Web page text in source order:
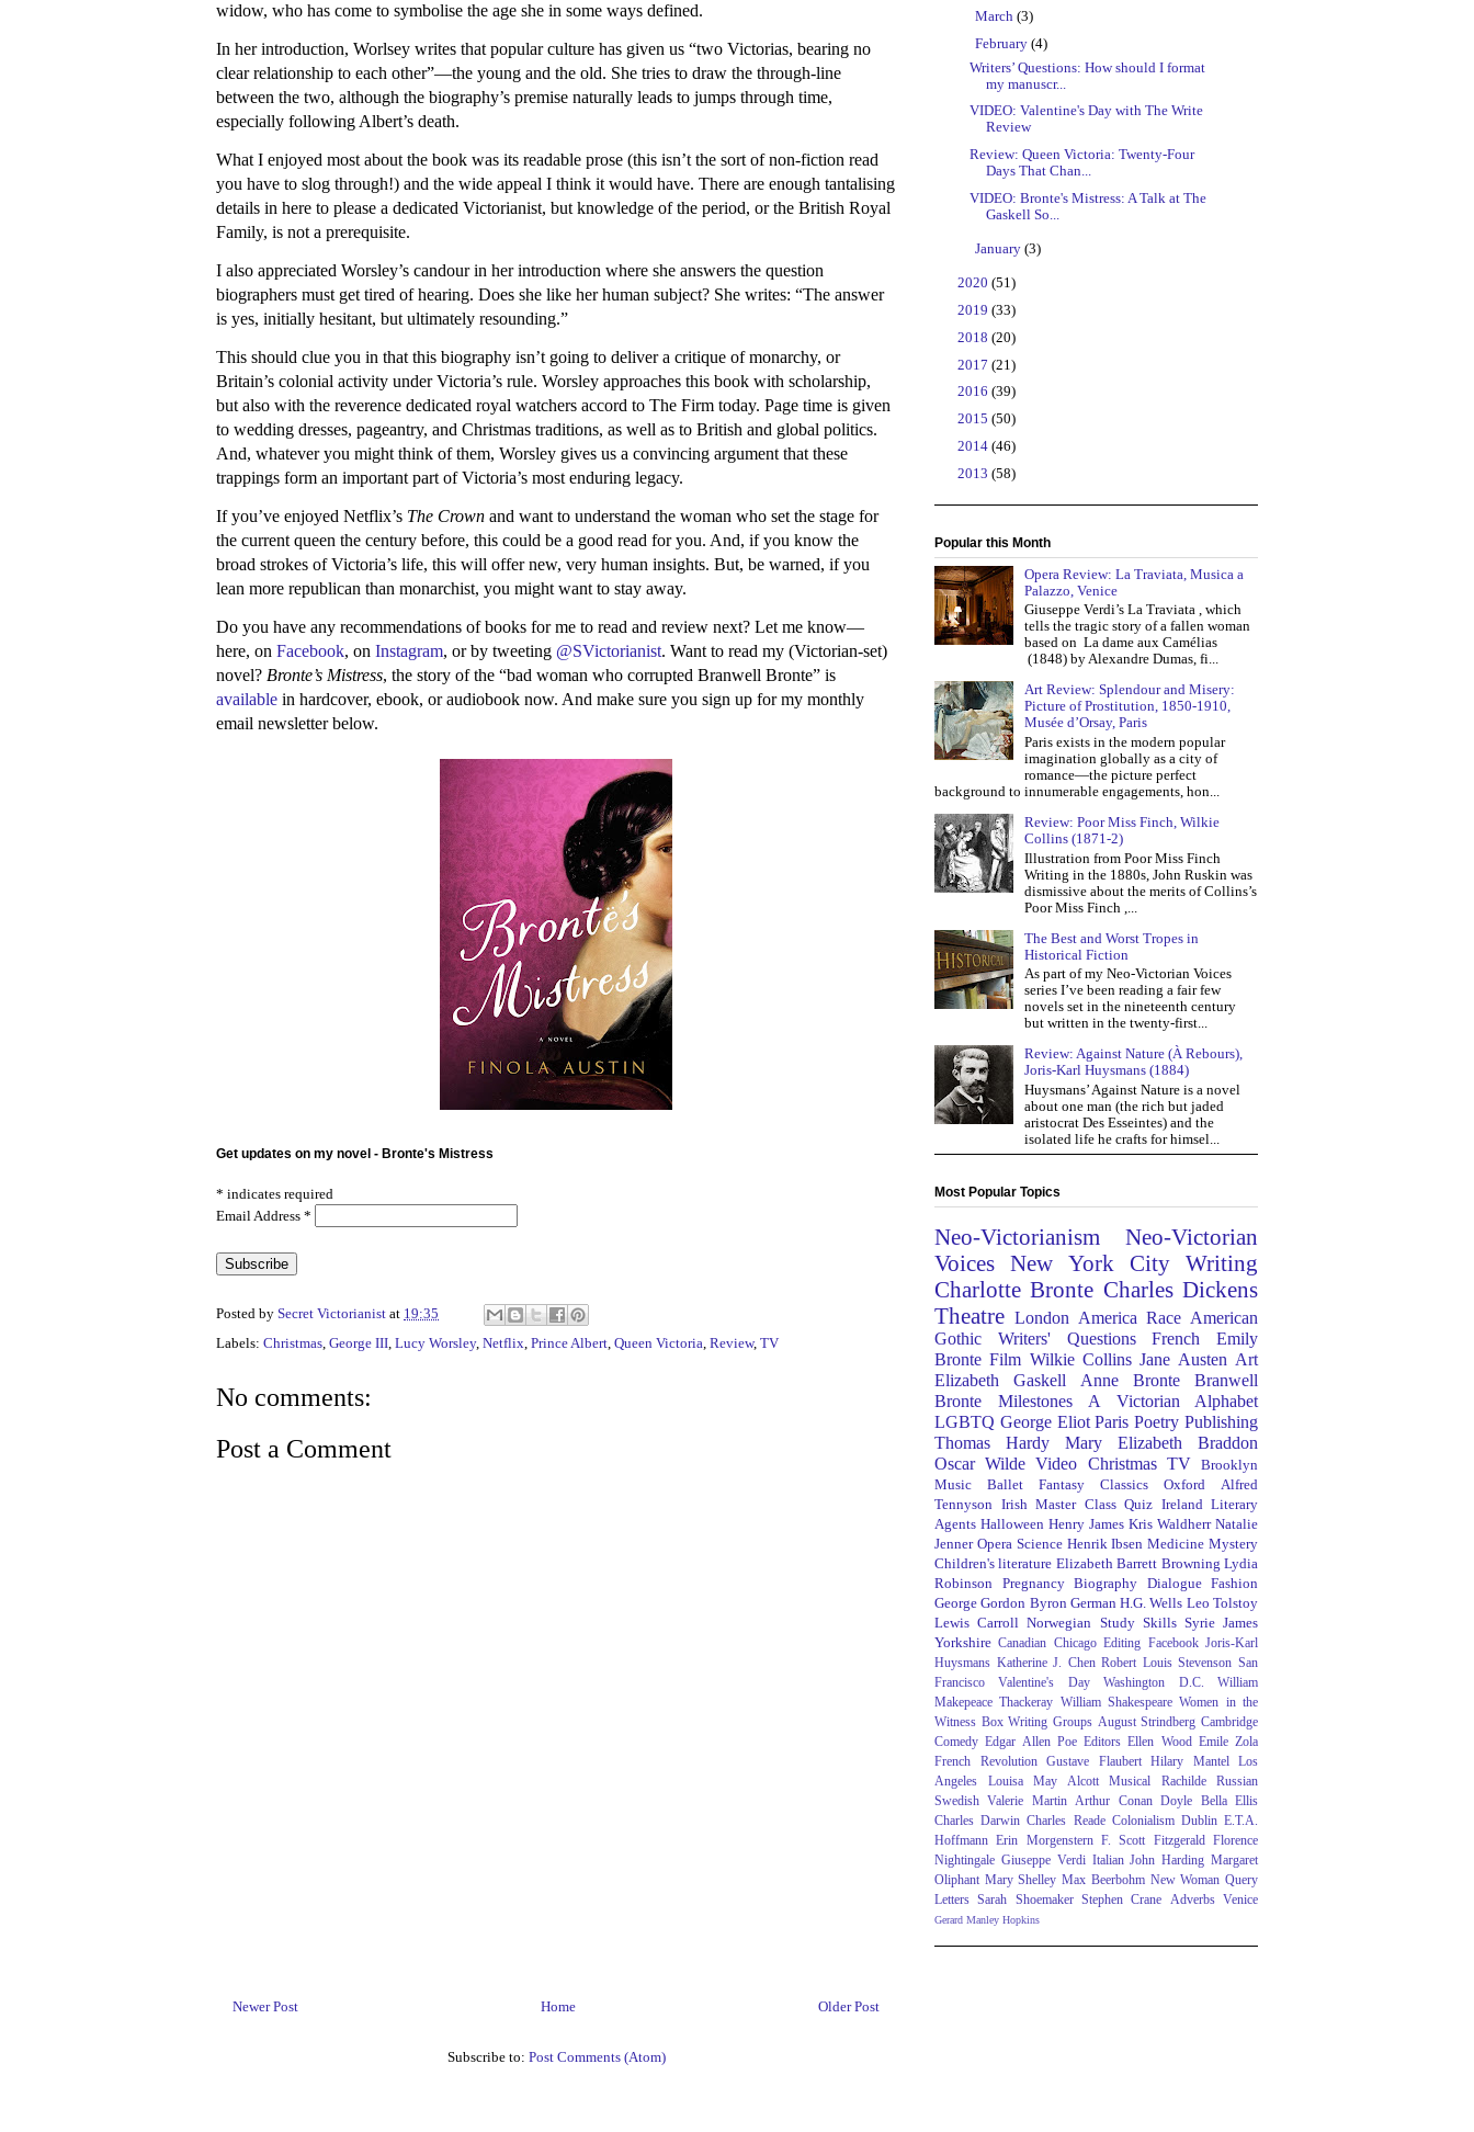
widow, who has come to symbolise the age she in some ways defined.
In her introduction, Worlsey writes that popular culture has given us “two Victorias, bearing no
clear relationship to each other”—the young and the old. She tries to draw the through-line
between the two, although the biography’s premise naturally leads to jumps through time,
especially following Albert’s death.
What I enjoyed most about the book was its readable prose (this isn’t the sort of non-fiction read
you have to slog through!) and the wide appeal I think it would have. There are enough tantalising
details in here to please a dedicated Victorianist, but knowledge of the period, or the British Royal
Family, is not a prerequisite.
I also appreciated Worsley’s candour in her introduction where she answers the question
biographers must get tired of hearing. Does she like her human subject? She writes: “The answer
is yes, initially hesitant, but ultimately resounding.”
This should clue you in that this biography isn’t going to deliver a critique of monarchy, or
Britain’s colonial activity under Victoria’s rule. Worsley approaches this book with scholarship,
but also with the reverence dedicated royal watchers accord to The Firm today. Page time is given
to wedding dresses, pageantry, and Christmas traditions, as well as to British and global politics.
And, whatever you might think of them, Worsley gives us a convincing argument that these
trappings form an important part of Victoria’s most enduring legacy.
If you’ve enjoyed Netflix’s The Crown and want to understand the woman who set the stage for
the current queen the century before, this could be a good read for you. And, if you know the
broad strokes of Victoria’s life, this will offer new, very human insights. But, be warned, if you
lean more republican than monarchist, you might want to stay away.
Do you have any recommendations of books for me to read and review next? Let me know—
here, on Facebook, on Instagram, or by tweeting @SVictorianist. Want to read my (Victorian-set)
novel? Bronte’s Mistress, the story of the “bad woman who corrupted Branwell Bronte” is
available in hardcover, ebook, or audiobook now. And make sure you sign up for my monthly
email newsletter below.
Get updates on my novel - Bronte's Mistress
* indicates required
Email Address *
Posted by Secret Victorianist at 19:35
Labels: Christmas, George III, Lucy Worsley, Netflix, Prince Albert, Queen Victoria, Review, TV
No comments:
Post a Comment
Newer Post Older Post
Home
Subscribe to: Post Comments (Atom)
March (3)
February (4)
Writers’ Questions: How should I format
my manuscr...
VIDEO: Valentine's Day with The Write
Review
Review: Queen Victoria: Twenty-Four
Days That Chan...
VIDEO: Bronte's Mistress: A Talk at The
Gaskell So...
January (3)
2020 (51)
2019 (33)
2018 (20)
2017 (21)
2016 (39)
2015 (50)
2014 (46)
2013 (58)
Popular this Month
Opera Review: La Traviata, Musica a
Palazzo, Venice
Giuseppe Verdi’s La Traviata , which
tells the tragic story of a fallen woman
based on La dame aux Camélias
(1848) by Alexandre Dumas, fi...
Art Review: Splendour and Misery:
Picture of Prostitution, 1850-1910,
Musée d’Orsay, Paris
Paris exists in the modern popular
imagination globally as a city of
romance—the picture perfect
background to innumerable engagements, hon...
Review: Poor Miss Finch, Wilkie
Collins (1871-2)
Illustration from Poor Miss Finch
Writing in the 1880s, John Ruskin was
dismissive about the merits of Collins’s
Poor Miss Finch ,...
The Best and Worst Tropes in
Historical Fiction
As part of my Neo-Victorian Voices
series I’ve been reading a fair few
novels set in the nineteenth century
but written in the twenty-first...
Review: Against Nature (À Rebours),
Joris-Karl Huysmans (1884)
Huysmans’ Against Nature is a novel
about one man (the rich but jaded
aristocrat Des Esseintes) and the
isolated life he crafts for himsel...
Most Popular Topics
Neo-Victorianism
Neo-Victorian
Voices
New York City
Writing
Charlotte Bronte Charles Dickens
Theatre London America Race American
Gothic
Writers' Questions French
Emily
Bronte Film Wilkie Collins Jane Austen Art
Elizabeth Gaskell
Anne Bronte
Branwell
Bronte
Milestones
A Victorian Alphabet
LGBTQ George Eliot Paris Poetry Publishing
Thomas Hardy
Mary Elizabeth Braddon
Oscar Wilde Video Christmas TV
Brooklyn
Music
Ballet Fantasy Classics Oxford
Alfred
Tennyson Irish Master Class Quiz Ireland Literary
Agents Halloween Henry James Kris Waldherr Natalie
Jenner Opera Science Henrik Ibsen Medicine Mystery
Children's literature Elizabeth Barrett Browning Lydia
Robinson Pregnancy Biography Dialogue Fashion
George Gordon Byron German H.G. Wells Leo Tolstoy
Lewis Carroll Norwegian Study Skills Syrie James
Yorkshire Canadian Chicago Editing Facebook Joris-Karl
Huysmans Katherine J. Chen Robert Louis Stevenson San
Francisco
Valentine's Day Washington D.C.
William
Makepeace Thackeray
William Shakespeare Women in the
Witness Box Writing Groups August Strindberg Cambridge
Comedy Edgar Allen Poe Editors Ellen Wood Emile Zola
French Revolution
Gustave Flaubert Hilary Mantel
Los
Angeles
Louisa May Alcott Musical Rachilde
Russian
Swedish
Valerie Martin Arthur Conan Doyle
Bella Ellis
Charles Darwin Charles Reade Colonialism Dublin E.T.A.
Hoffmann Erin Morgenstern F. Scott Fitzgerald Florence
Nightingale Giuseppe Verdi Italian John Harding Margaret
Oliphant Mary Shelley Max Beerbohm New Woman Query
Letters Sarah Shoemaker Stephen Crane Adverbs Venice
Gerard Manley Hopkins